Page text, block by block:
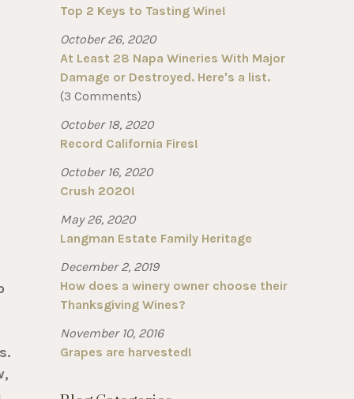
Top 2 Keys to Tasting Wine!
October 26, 2020
At Least 28 Napa Wineries With Major
Damage or Destroyed. Here's a list.
(3 Comments)
October 18, 2020
Record California Fires!
October 16, 2020
Crush 2020!
May 26, 2020
Langman Estate Family Heritage
December 2, 2019
How does a winery owner choose their
Thanksgiving Wines?
November 10, 2016
Grapes are harvested!